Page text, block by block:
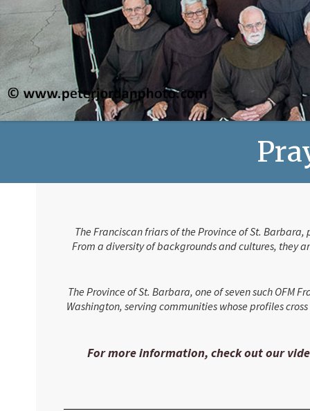
The Franciscan friars of the Province of St.
From a diversity of backgrounds and cultures, they
The Province of St. Barbara, one of seven such OFM
Washington, serving communities whose profiles
For more information, check out our